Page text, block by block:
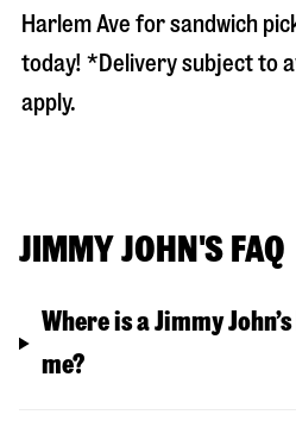
Harlem Ave for sandwich
today! *Delivery subject to
apply.
JIMMY JOHN'S FAQ
Where is a Jimmy
me?